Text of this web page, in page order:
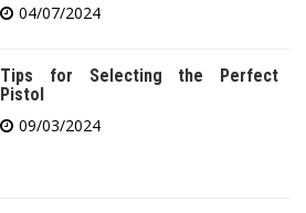
04/07/2024
Tips for Selecting the Perfect
Pistol
09/03/2024